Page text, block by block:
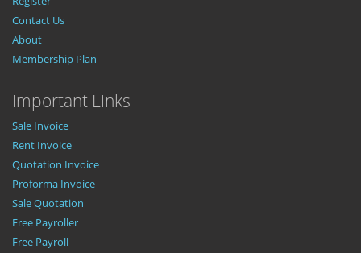
Contact Us
About
Membership Plan
Important Links
Sale Invoice
Rent Invoice
Quotation Invoice
Proforma Invoice
Sale Quotation
Free Payroller
Free Payroll